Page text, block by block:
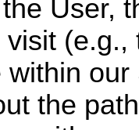
User,
within
the